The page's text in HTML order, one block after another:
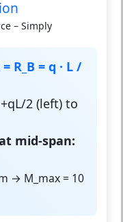
– Simply
= R_B = q · L /
2 (left) to
mid-span:
→ M_max = 10